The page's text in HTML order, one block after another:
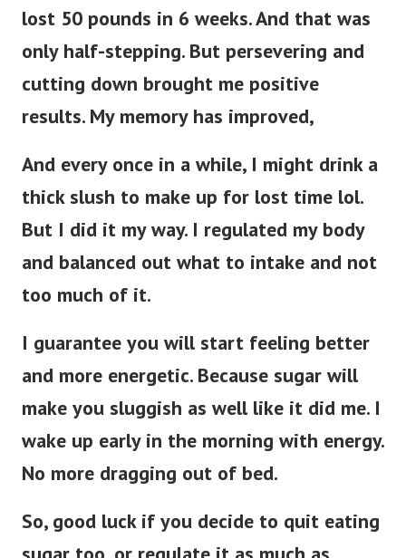
lost 50 pounds in 6 weeks. And that was
only half-stepping. But persevering and
cutting down brought me positive
results. My memory has improved,
And every once in a while, I might drink a
thick slush to make up for lost time lol.
But I did it my way. I regulated my body
and balanced out what to intake and not
too much of it.
I guarantee you will start feeling better
and more energetic. Because sugar will
make you sluggish as well like it did me. I
wake up early in the morning with energy.
No more dragging out of bed.
So, good luck if you decide to quit eating